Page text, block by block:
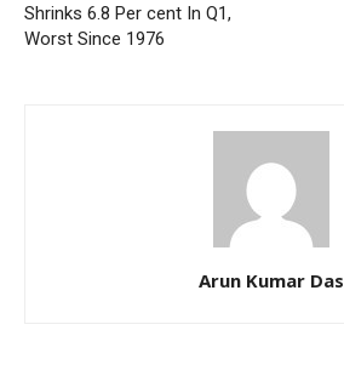
Shrinks 6.8 Per cent In Q1,
Worst Since 1976
Arun Kumar Das